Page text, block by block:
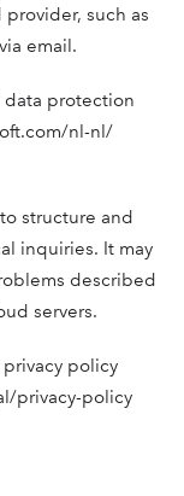
such as
email.
data protection
nl-nl/
structure and
inquiries. It may
described
servers.
privacy policy
privacy-policy